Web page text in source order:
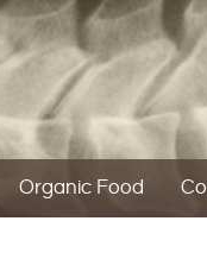
Organic Food